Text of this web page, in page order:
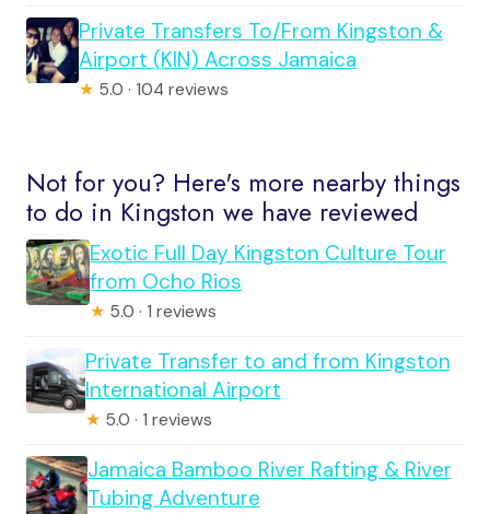
Private Transfers To/From Kingston &
Airport (KIN) Across Jamaica
★ 5.0 · 104 reviews
Not for you? Here's more nearby things
to do in Kingston we have reviewed
Exotic Full Day Kingston Culture Tour
from Ocho Rios
★ 5.0 · 1 reviews
Private Transfer to and from Kingston
International Airport
★ 5.0 · 1 reviews
Jamaica Bamboo River Rafting & River
Tubing Adventure